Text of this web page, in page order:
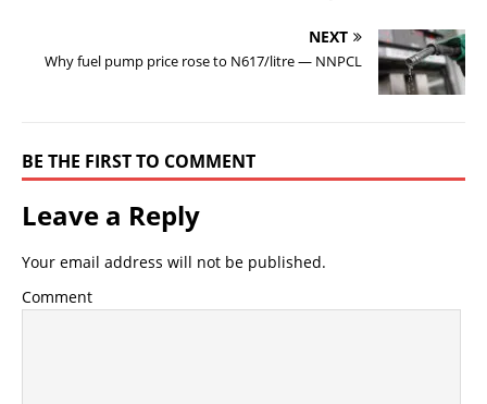
NEXT
Why fuel pump price rose to N617/litre — NNPCL
BE THE FIRST TO COMMENT
Leave a Reply
Your email address will not be published.
Comment